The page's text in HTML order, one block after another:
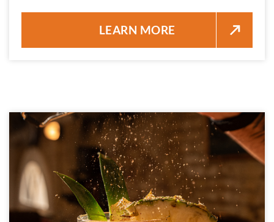
TRIVIA NIGHT AT KEY WEST
LEARN MORE